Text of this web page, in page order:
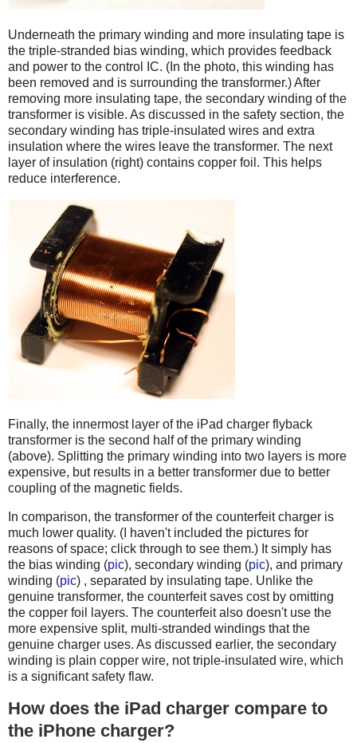
Underneath the primary winding and more insulating tape is
the triple-stranded bias winding, which provides feedback
and power to the control IC. (In the photo, this winding has
been removed and is surrounding the transformer.) After
removing more insulating tape, the secondary winding of the
transformer is visible. As discussed in the safety section, the
secondary winding has triple-insulated wires and extra
insulation where the wires leave the transformer. The next
layer of insulation (right) contains copper foil. This helps
reduce interference.
Finally, the innermost layer of the iPad charger flyback
transformer is the second half of the primary winding
(above). Splitting the primary winding into two layers is more
expensive, but results in a better transformer due to better
coupling of the magnetic fields.
In comparison, the transformer of the counterfeit charger is
much lower quality. (I haven't included the pictures for
reasons of space; click through to see them.) It simply has
the bias winding (pic), secondary winding (pic), and primary
winding (pic) , separated by insulating tape. Unlike the
genuine transformer, the counterfeit saves cost by omitting
the copper foil layers. The counterfeit also doesn't use the
more expensive split, multi-stranded windings that the
genuine charger uses. As discussed earlier, the secondary
winding is plain copper wire, not triple-insulated wire, which
is a significant safety flaw.
How does the iPad charger compare to
the iPhone charger?